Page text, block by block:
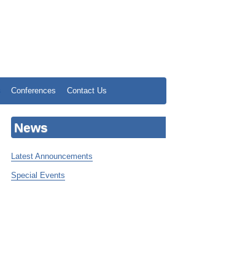
Conferences Contact Us
News
Latest Announcements
Special Events